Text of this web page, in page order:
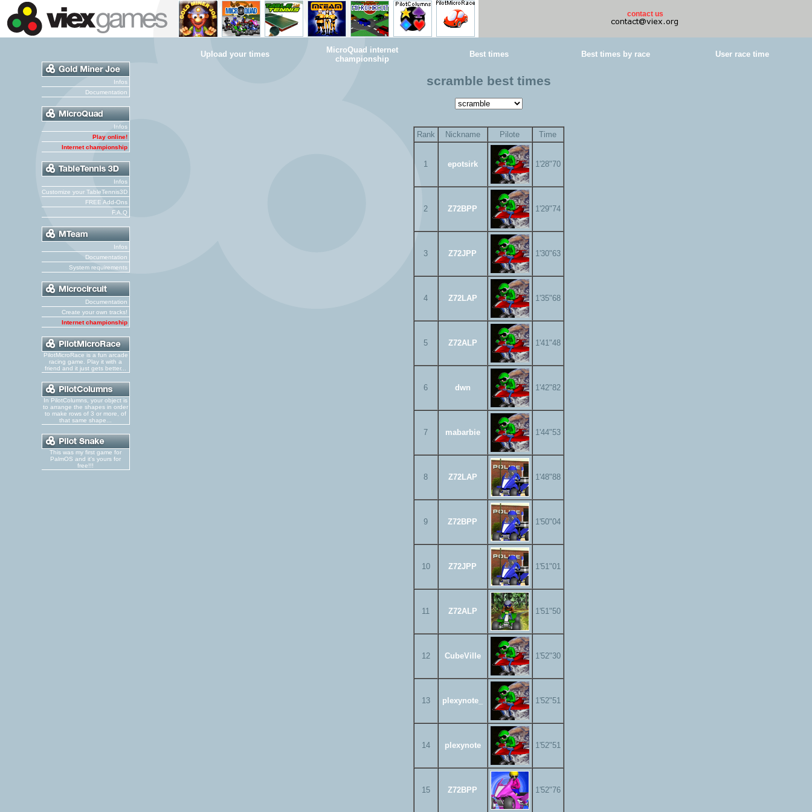
contact us
Infos
Documentation
Infos
Play online!
Internet championship
Infos
Customize your TableTennis3D
FREE Add-Ons
F.A.Q
Infos
Documentation
System requirements
Documentation
Create your own tracks!
Internet championship
PilotMicroRace is a fun arcade
racing game. Play it with a
friend and it just gets better...
In PilotColumns, your object is
to arrange the shapes in order
to make rows of 3 or more, of
that same shape...
This was my first game for
PalmOS and it's yours for
free!!!
Upload your times
MicroQuad internet
championship
Best times Best times by race User race time
scramble best times
Rank Nickname Pilote Time
1 epotsirk 1'28"70
2 Z72BPP 1'29"74
3 Z72JPP 1'30"63
4 Z72LAP 1'35"68
5 Z72ALP 1'41"48
6 dwn 1'42"82
7 mabarbie 1'44"53
8 Z72LAP 1'48"88
9 Z72BPP 1'50"04
10 Z72JPP 1'51"01
11 Z72ALP 1'51"50
12 CubeVille 1'52"30
13 plexynote_ 1'52"51
14 plexynote 1'52"51
15 Z72BPP 1'52"76